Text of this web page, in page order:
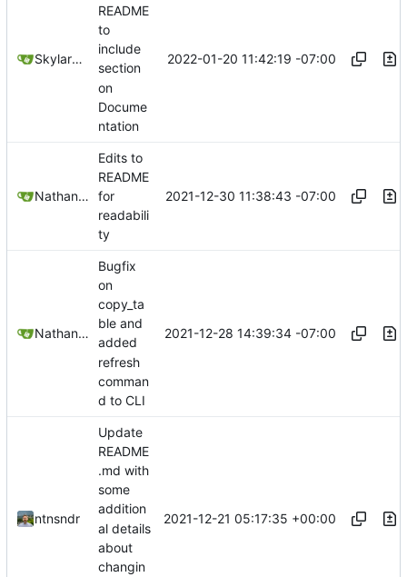
SkylarHew
README
to
include
section
on
Docume
ntation
2022-01-20 11:42:19 -07:00
Nathan Schneider
Edits to
README
for
readabili
ty
2021-12-30 11:38:43 -07:00
Nathan Schneider
Bugfix
on
copy_ta
ble and
added
refresh
comman
d to CLI
2021-12-28 14:39:34 -07:00
ntnsndr
Update
README
.md with
some
addition
al details
about
changin
2021-12-21 05:17:35 +00:00